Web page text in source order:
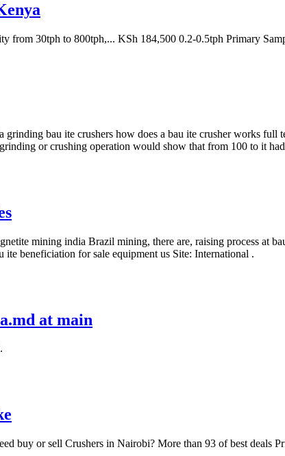
from 30tph to 800tph,... KSh 184,500 0.2-0.5tph Primary
bau ite crushers how does a bau ite crusher works
or crushing operation would show that from 100 to it
mining india Brazil mining, there are, raising process at
beneficiation for sale equipment us Site: International .
at main
buy or sell Crushers in Nairobi? More than 93 of best deals